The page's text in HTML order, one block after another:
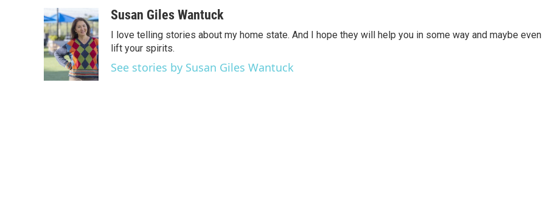
c
e
b
o
o
k
i
t
t
e
r
n
k
e
d
I
n
aSusan Giles Wantuck
I love telling stories about my home state. And I hope they will help you in some way and maybe even
lift your spirits.
See stories by Susan Giles Wantuck